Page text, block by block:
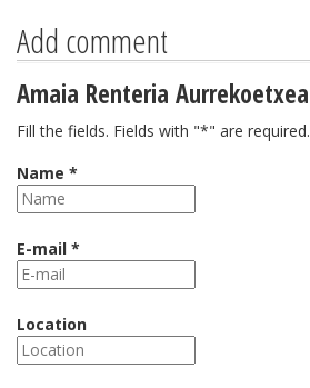
Add comment
Amaia Renteria Aurrekoetxea
Fill the fields. Fields with "*" are required.
Name *
E-mail *
Location